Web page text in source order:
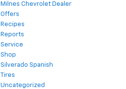
Milnes Chevrolet Dealer
Offers
Recipes
Reports
Service
Shop
Silverado Spanish
Tires
Uncategorized